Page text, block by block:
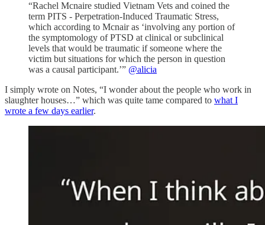
“Rachel Mcnaire studied Vietnam Vets and coined the
term PITS - Perpetration-Induced Traumatic Stress,
which according to Mcnair as ‘involving any portion of
the symptomology of PTSD at clinical or subclinical
levels that would be traumatic if someone where the
victim but situations for which the person in question
was a causal participant.’” @alicia
I simply wrote on Notes, “I wonder about the people who work in
slaughter houses…” which was quite tame compared to what I
wrote a few days earlier.